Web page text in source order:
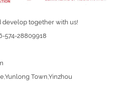
together with us!
574-28809918
Town,Yinzhou